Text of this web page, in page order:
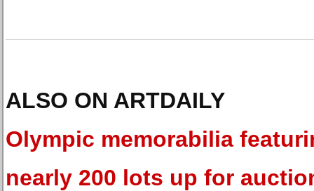
ALSO ON ARTDAILY
Olympic memorabilia
nearly 200 lots up for